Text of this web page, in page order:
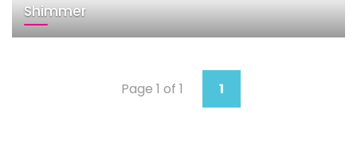
Shimmer
Page 1 of 1 1